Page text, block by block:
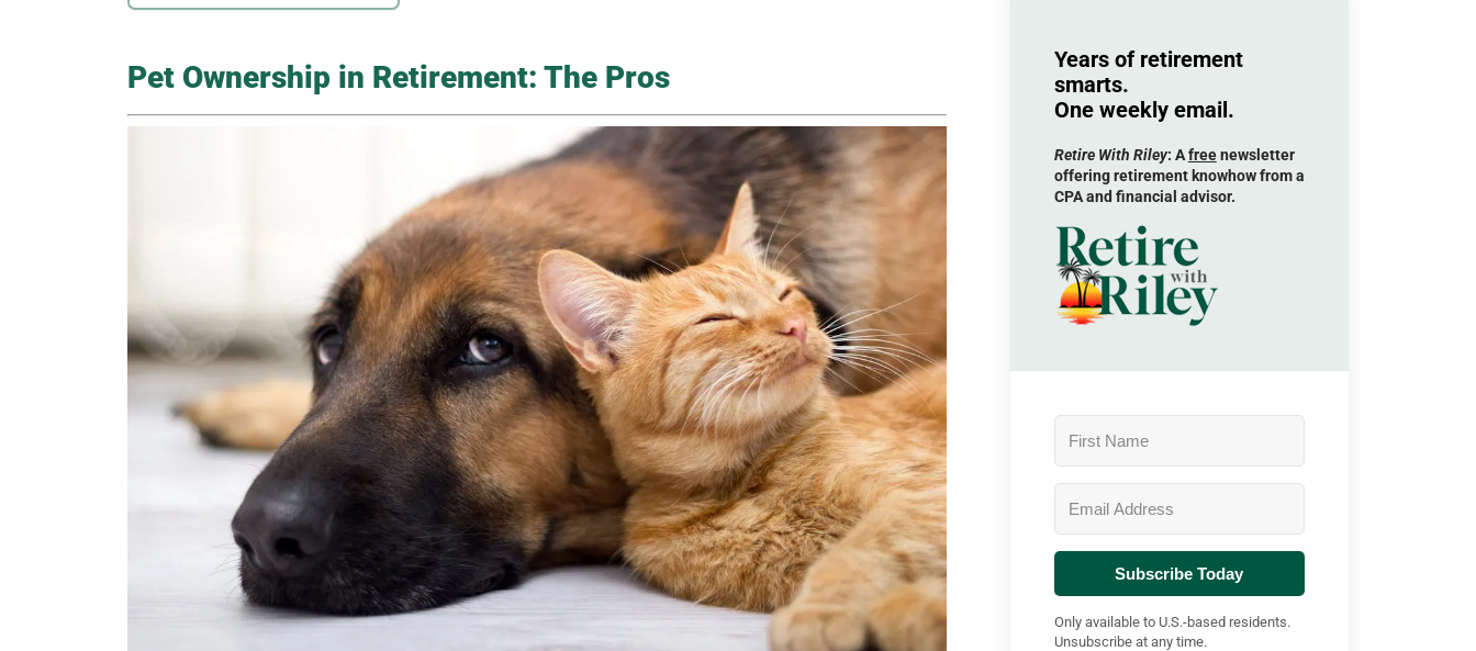
Pet Ownership in Retirement: The Pros
Years of retirement
smarts.
One weekly email.
Retire With Riley: Afreenewsletter
offering retirement knowhow from a
CPA and financial advisor.
Subscribe Today
Only available to U.S.-based residents.
Unsubscribe at any time.